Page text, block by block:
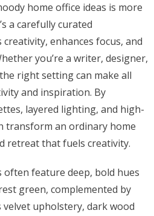
home office ideas is more
a carefully curated
enhances focus, and
you’re a writer, designer,
right setting can make all
and inspiration. By
layered lighting, and high-
transform an ordinary home
retreat that fuels creativity.
often feature deep, bold hues
green, complemented by
upholstery, dark wood